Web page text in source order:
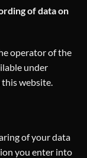
of data on
operator of the
under
website.
of your data
you enter into